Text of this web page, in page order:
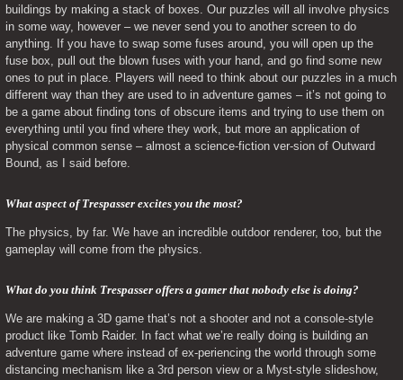
buildings by making a stack of boxes. Our puzzles will all involve physics
in some way, however – we never send you to another screen to do
anything. If you have to swap some fuses around, you will open up the
fuse box, pull out the blown fuses with your hand, and go find some new
ones to put in place. Players will need to think about our puzzles in a much
different way than they are used to in adventure games – it’s not going to
be a game about finding tons of obscure items and trying to use them on
everything until you find where they work, but more an application of
physical common sense – almost a science-fiction ver-sion of Outward
Bound, as I said before.
What aspect of Trespasser excites you the most?
The physics, by far. We have an incredible outdoor renderer, too, but the
gameplay will come from the physics.
What do you think Trespasser offers a gamer that nobody else is doing?
We are making a 3D game that’s not a shooter and not a console-style
product like Tomb Raider. In fact what we’re really doing is building an
adventure game where instead of ex-periencing the world through some
distancing mechanism like a 3rd person view or a Myst-style slideshow,